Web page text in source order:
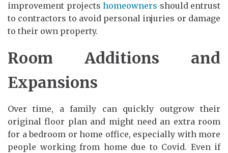
improvement projects homeowners should entrust
to contractors to avoid personal injuries or damage
to their own property.
Room Additions and
Expansions
Over time, a family can quickly outgrow their
original floor plan and might need an extra room
for a bedroom or home office, especially with more
people working from home due to Covid. Even if